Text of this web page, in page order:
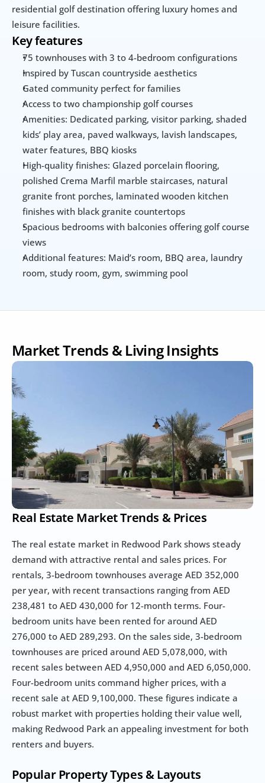
residential golf destination offering luxury homes and
leisure facilities.
Key features
75 townhouses with 3 to 4-bedroom configurations
Inspired by Tuscan countryside aesthetics
Gated community perfect for families
Access to two championship golf courses
Amenities: Dedicated parking, visitor parking, shaded
kids’ play area, paved walkways, lavish landscapes,
water features, BBQ kiosks
High-quality finishes: Glazed porcelain flooring,
polished Crema Marfil marble staircases, natural
granite front porches, laminated wooden kitchen
finishes with black granite countertops
Spacious bedrooms with balconies offering golf course
views
Additional features: Maid’s room, BBQ area, laundry
room, study room, gym, swimming pool
Market Trends & Living Insights
Real Estate Market Trends & Prices
The real estate market in Redwood Park shows steady
demand with attractive rental and sales prices. For
rentals, 3-bedroom townhouses average AED 352,000
per year, with recent transactions ranging from AED
238,481 to AED 430,000 for 12-month terms. Four-
bedroom units have been rented for around AED
276,000 to AED 289,293. On the sales side, 3-bedroom
townhouses are priced around AED 5,078,000, with
recent sales between AED 4,950,000 and AED 6,050,000.
Four-bedroom units command higher prices, with a
recent sale at AED 9,100,000. These figures indicate a
robust market with properties holding their value well,
making Redwood Park an appealing investment for both
renters and buyers.
Popular Property Types & Layouts